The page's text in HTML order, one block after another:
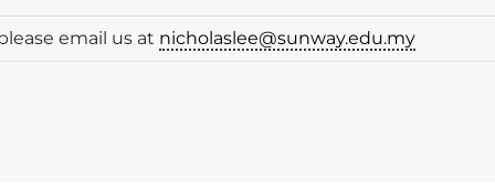
email us at nicholaslee@sunway.edu.my